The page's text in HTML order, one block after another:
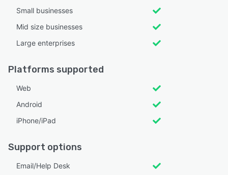
Small businesses
Mid size businesses
Large enterprises
Platforms supported
Web
Android
iPhone/iPad
Support options
Email/Help Desk